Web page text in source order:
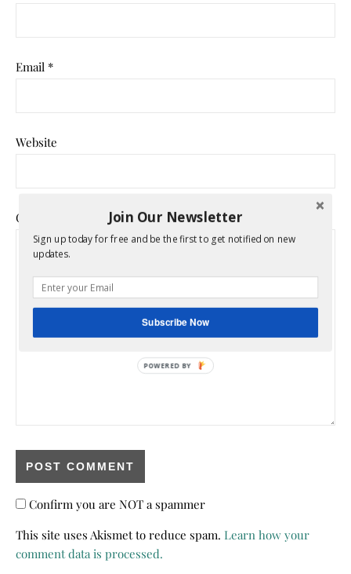
Email *
Website
Comment
Confirm you are NOT a spammer
This site uses Akismet to reduce spam. Learn how your
comment data is processed.
Join Our Newsletter
Sign up today for free and be the first to get notified on new
updates.
Subscribe Now